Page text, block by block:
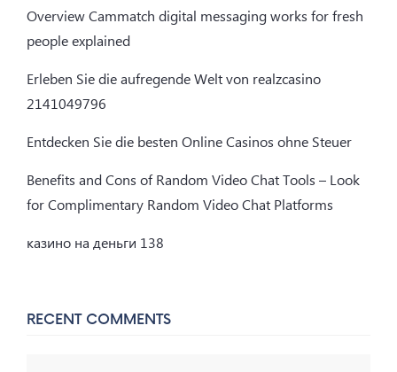
Overview Cammatch digital messaging works for fresh
people explained
Erleben Sie die aufregende Welt von realzcasino
2141049796
Entdecken Sie die besten Online Casinos ohne Steuer
Benefits and Cons of Random Video Chat Tools – Look
for Complimentary Random Video Chat Platforms
казино на деньги 138
RECENT COMMENTS